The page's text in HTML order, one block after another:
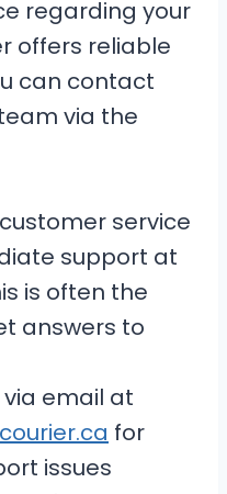
regarding your
offers reliable
can contact
via the
service
support at
is often the
answers to
via email at
for
issues